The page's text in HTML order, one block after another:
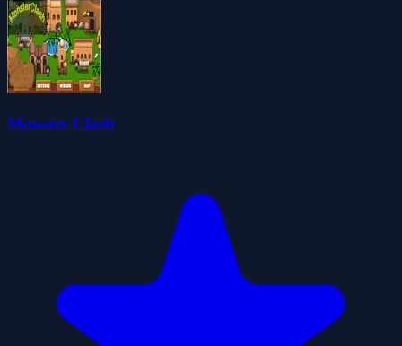
Monster Clash